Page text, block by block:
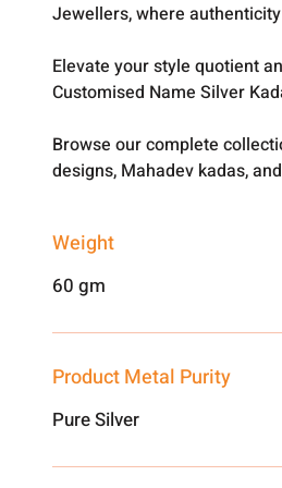
Jewellers, where
Elevate your style quotient
Customised Name Silver
Browse our complete
designs, Mahadev kadas,
Weight
60 gm
Product Metal Purity
Pure Silver